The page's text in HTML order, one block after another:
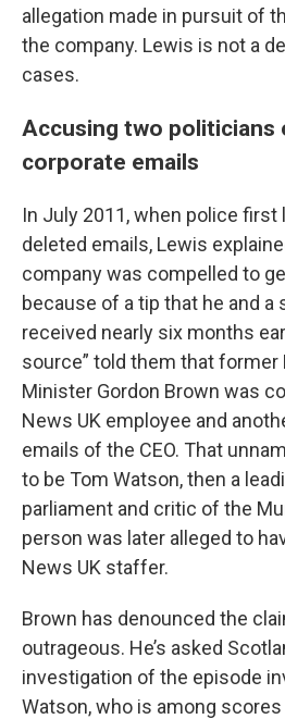
allegation made in pursuit of
the company. Lewis is not a
cases.
Accusing two
corporate emails
In July 2011, when police first
deleted emails, Lewis
company was compelled to
because of a tip that he and a
received nearly six months
source” told them that former
Minister Gordon Brown was
News UK employee and
emails of the CEO. That
to be Tom Watson, then a
parliament and critic of the
person was later alleged to
News UK staffer.
Brown has denounced the
outrageous. He’s asked
investigation of the episode
Watson, who is among